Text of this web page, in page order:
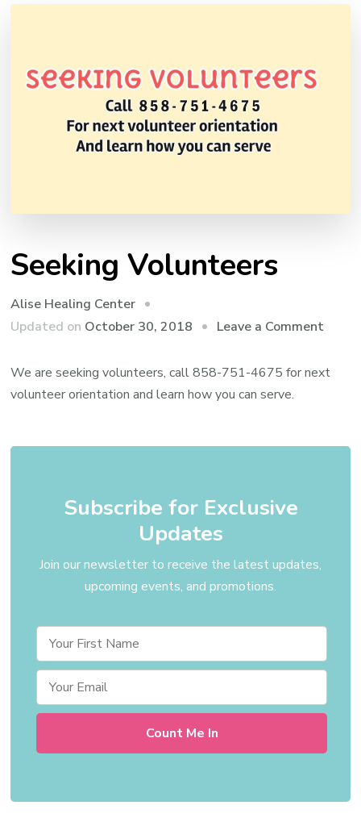
Seeking Volunteers
Alise Healing Center
Updated on October 30, 2018 Leave a Commenton
We are seeking volunteers, call858-751-4675 for next
volunteer orientation and learn how you can serve.
Subscribe for Exclusive
Updates
Join our newsletter to receive the latest updates,
upcoming events, and promotions.